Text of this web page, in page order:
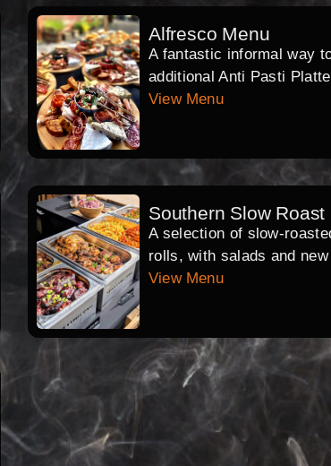
Alfresco Menu
A fantastic informal way
additional Anti Pasti
View Menu
Southern Slow Roast
A selection of slow-
rolls, with salads and
View Menu